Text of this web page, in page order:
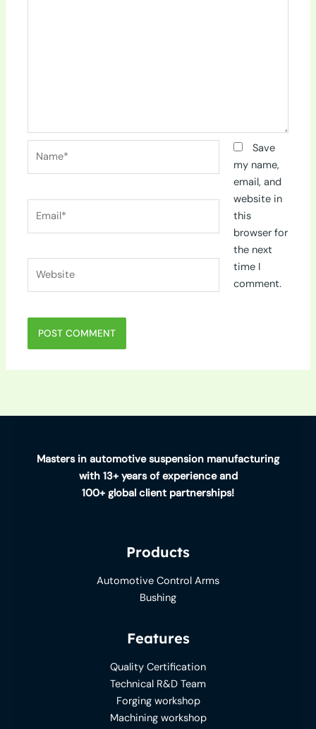
Save
my name,
email, and
website in
this
browser for
the next
time I
comment.
Masters in automotive suspension manufacturing
with 13+ years of experience and
100+ global client partnerships!
Products
Automotive Control Arms
Bushing
Features
Quality Certification
Technical R&D Team
Forging workshop
Machining workshop